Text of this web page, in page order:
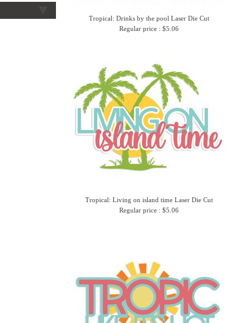
Tropical: Drinks by the pool Laser Die Cut
Regular price : $5.06
Tropical: Living on island time Laser Die Cut
Regular price : $5.06